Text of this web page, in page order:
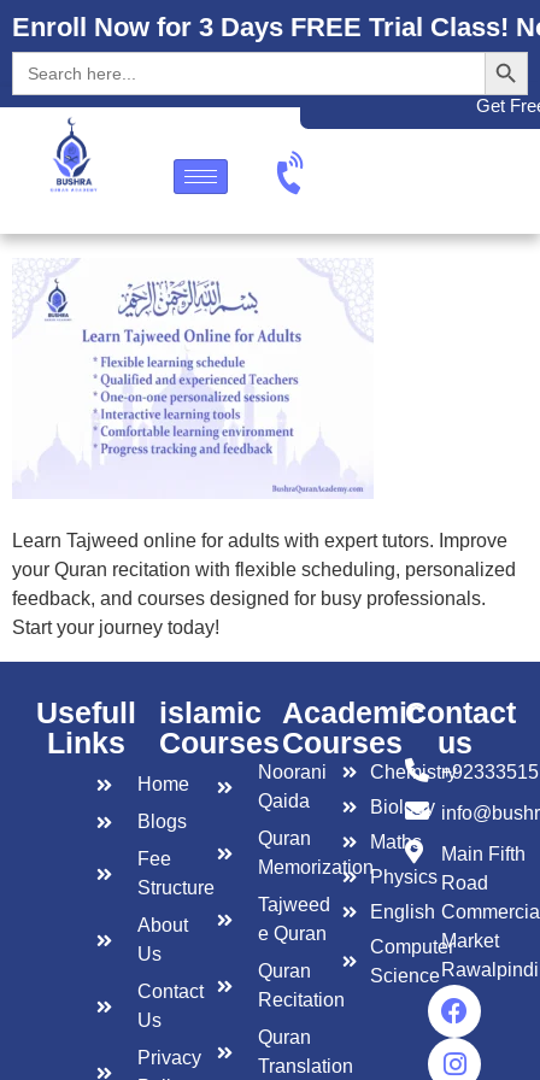
Enroll Now for 3 Days FREE Trial Class!
Search
for:
Get
Learn Tajweed online for adults with expert tutors. Improve
your Quran recitation with flexible scheduling, personalized
feedback, and courses designed for busy professionals.
Start your journey today!
Usefull
Links
Home
Blogs
Fee
Structure
About
Us
Contact
Us
Privacy
islamic
Courses
Noorani
Qaida
Quran
Memorization
Tajweed
e Quran
Quran
Recitation
Quran
Translation
Academic
Courses
Chemistry
Biology
Maths
Physics
English
Computer
Science
Contact
us
Main Fifth
Road
Market
Rawalpindi